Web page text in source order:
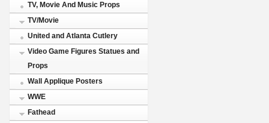
TV, Movie And Music Props
TV/Movie
United and Atlanta Cutlery
Video Game Figures Statues and
Props
Wall Applique Posters
WWE
Fathead